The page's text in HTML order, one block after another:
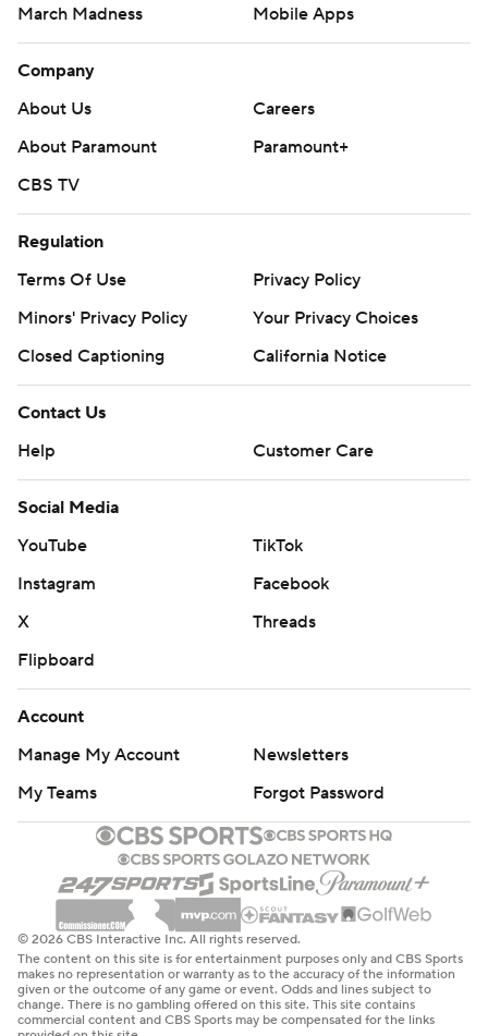
March Madness
Mobile Apps
Company
About Us
Careers
About Paramount
Paramount+
CBS TV
Regulation
Terms Of Use
Privacy Policy
Minors' Privacy Policy
Your Privacy Choices
Closed Captioning
California Notice
Contact Us
Help
Customer Care
Social Media
YouTube
TikTok
Instagram
Facebook
X
Threads
Flipboard
Account
Manage My Account
Newsletters
My Teams
Forgot Password
© 2026 CBS Interactive Inc. All rights reserved.
The content on this site is for entertainment purposes only and CBS Sports
makes no representation or warranty as to the accuracy of the information
given or the outcome of any game or event. Odds and lines subject to
change. There is no gambling offered on this site. This site contains
commercial content and CBS Sports may be compensated for the links